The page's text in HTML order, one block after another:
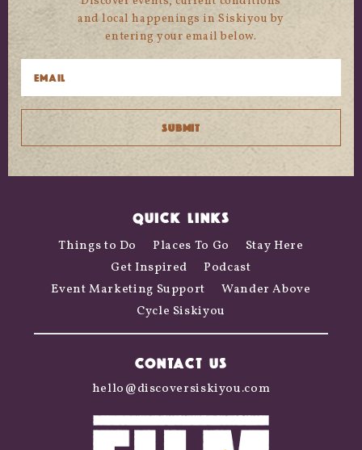
and local happenings in Siskiyou by
entering your email below.
QUICK LINKS
Things to Do Places To Go
Stay Here
Get Inspired
Podcast
Event Marketing Support
Wander Above
Cycle Siskiyou
CONTACT US
hello@discoversiskiyou.com